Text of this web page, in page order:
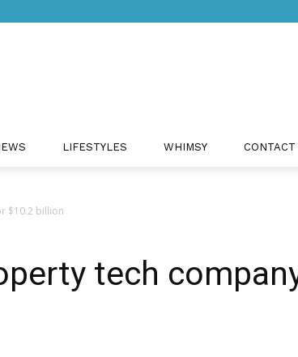
LIFESTYLES WHIMSY CONTACT
$10.2 billion
tech